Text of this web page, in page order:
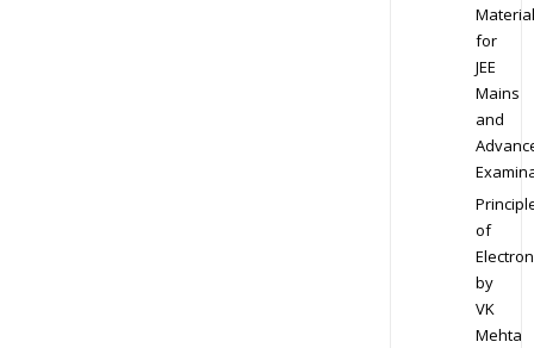
Material
for
JEE
Mains
and
of
by
VK
Mehta